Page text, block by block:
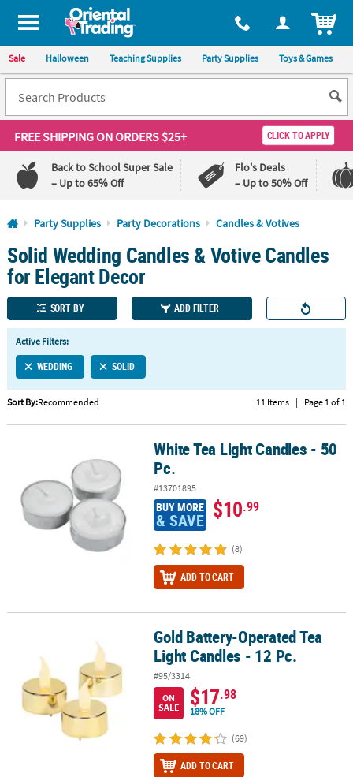
All content on this site is available, via phone, at 1-800-875-8480
Sale Halloween Teaching Supplies Party Supplies Toys & Games
FREE SHIPPINGON ORDERS $25+ CLICK TO APPLY
Back to School Super Sale
– Up to 65% Off
Flo's Deals
– Up to 50% Off
Log In
110%
Lowest
Price
Guarantee
100%
Happiness
Guarantee
QUICK
LINKS
CUSTOMER
SERVICE
ABOUT
SECURE
SHOPPING
Party Supplies Party Decorations Candles & Votives
Solid Wedding Candles & Votive Candles
for Elegant Decor
SORT BY ADD FILTER
Active Filters:
WEDDING SOLID
Sort By:Recommended 11 Items | Page 1 of 1
White Tea Light Candles - 50 Pc.White Tea Light Candles - 50
Pc.
#13701895
BUY MORE
& SAVE $10.99
(8)
ADD TO CART
Gold Battery-Operated Tea Light Candles - 12 Pc.
Gold Battery-Operated Tea
Light Candles - 12 Pc.
#95/3314
ON
SALE
$17.98
18% OFF
(69)
ADD TO CART